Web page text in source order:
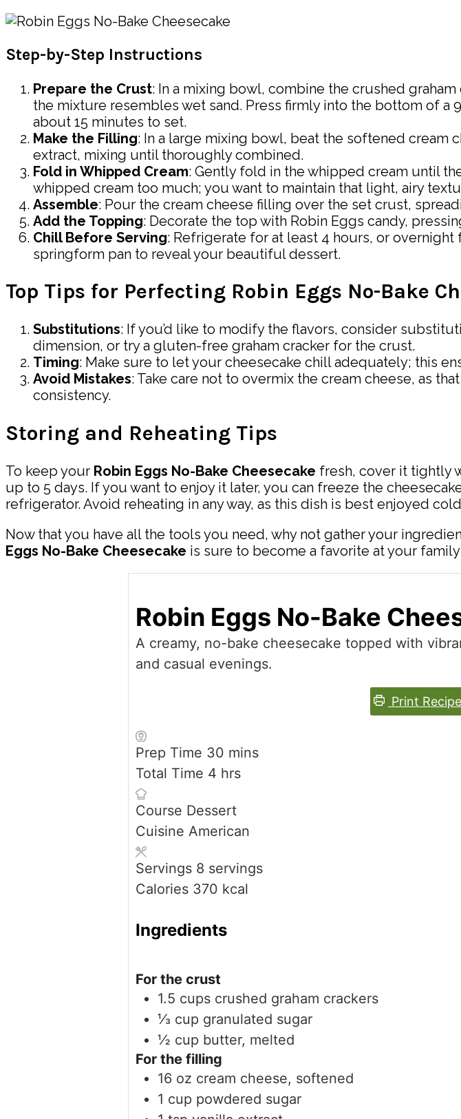
Step-by-Step Instructions
Prepare the Crust: In a mixing bowl, combine the crushed
the mixture resembles wet sand. Press firmly into the bottom of
about 15 minutes to set.
Make the Filling: In a large mixing bowl, beat the softened cream
extract, mixing until thoroughly combined.
Fold in Whipped Cream: Gently fold in the whipped cream until
whipped cream too much; you want to maintain that light, airy
Assemble: Pour the cream cheese filling over the set crust,
Add the Topping: Decorate the top with Robin Eggs candy,
Chill Before Serving: Refrigerate for at least 4 hours, or
springform pan to reveal your beautiful dessert.
Top Tips for Perfecting Robin Eggs No-Bake
Substitutions: If you’d like to modify the flavors, consider
dimension, or try a gluten-free graham cracker for the crust.
Timing: Make sure to let your cheesecake chill adequately; this
Avoid Mistakes: Take care not to overmix the cream cheese, as
consistency.
Storing and Reheating Tips
To keep your Robin Eggs No-Bake Cheesecake fresh, cover it tightly
up to 5 days. If you want to enjoy it later, you can freeze the
refrigerator. Avoid reheating in any way, as this dish is best enjoyed
Now that you have all the tools you need, why not gather your
Eggs No-Bake Cheesecake is sure to become a favorite at your
Robin Eggs No-Bake
A creamy, no-bake cheesecake topped with
and casual evenings.
Print Recipe
Prep Time 30 minutes
mins
Total Time 4 hours
hrs
Course Dessert
Cuisine American
Servings 8 servings
Calories 370 kcal
Ingredients
For the crust
1.5 cups crushed graham crackers
⅓ cup granulated sugar
½ cup butter, melted
For the filling
16 oz cream cheese, softened
1 cup powdered sugar